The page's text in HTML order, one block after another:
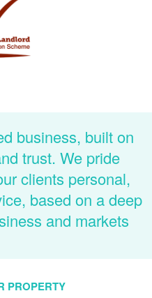
business, built on
trust. We pride
clients personal,
based on a deep
and markets
PROPERTY